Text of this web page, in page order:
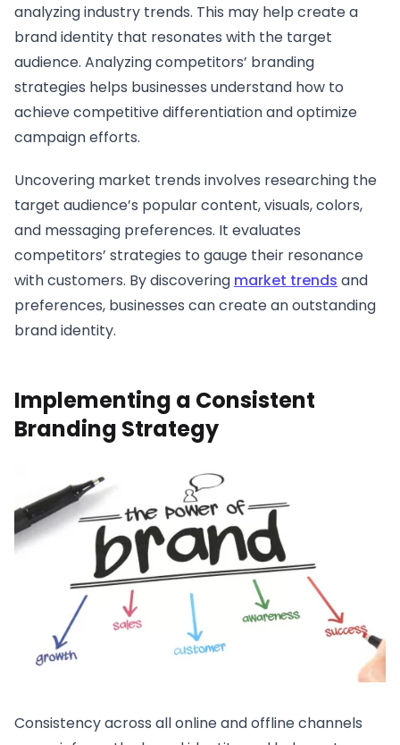
analyzing industry trends. This may help create a
brand identity that resonates with the target
audience. Analyzing competitors’ branding
strategies helps businesses understand how to
achieve competitive differentiation and optimize
campaign efforts.
Uncovering market trends involves researching the
target audience’s popular content, visuals, colors,
and messaging preferences. It evaluates
competitors’ strategies to gauge their resonance
with customers. By discovering market trends and
preferences, businesses can create an outstanding
brand identity.
Implementing a Consistent
Branding Strategy
Consistency across all online and offline channels